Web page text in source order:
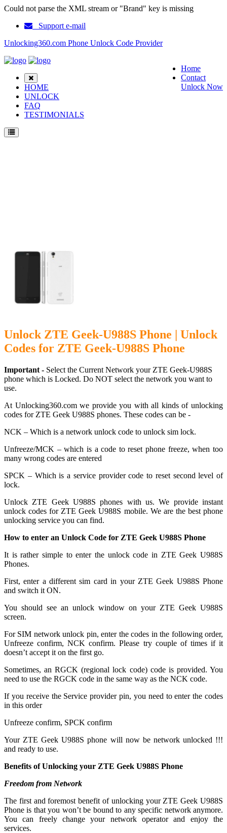
Could not parse the XML stream or "Brand" key is missing
Support e-mail
Unlocking360.com Phone Unlock Code Provider
Home
Contact
Unlock Now
HOME
UNLOCK
FAQ
TESTIMONIALS
Unlock ZTE Geek-U988S Phone | Unlock
Codes for ZTE Geek-U988S Phone
Important - Select the Current Network your ZTE Geek-U988S
phone which is Locked. Do NOT select the network you want to
use.
At Unlocking360.com we provide you with all kinds of unlocking
codes for ZTE Geek U988S phones. These codes can be -
NCK – Which is a network unlock code to unlock sim lock.
Unfreeze/MCK – which is a code to reset phone freeze, when too
many wrong codes are entered
SPCK – Which is a service provider code to reset second level of
lock.
Unlock ZTE Geek U988S phones with us. We provide instant
unlock codes for ZTE Geek U988S mobile. We are the best phone
unlocking service you can find.
How to enter an Unlock Code for ZTE Geek U988S Phone
It is rather simple to enter the unlock code in ZTE Geek U988S
Phones.
First, enter a different sim card in your ZTE Geek U988S Phone
and switch it ON.
You should see an unlock window on your ZTE Geek U988S
screen.
For SIM network unlock pin, enter the codes in the following order,
Unfreeze confirm, NCK confirm. Please try couple of times if it
doesn’t accept it on the first go.
Sometimes, an RGCK (regional lock code) code is provided. You
need to use the RGCK code in the same way as the NCK code.
If you receive the Service provider pin, you need to enter the codes
in this order
Unfreeze confirm, SPCK confirm
Your ZTE Geek U988S phone will now be network unlocked !!!
and ready to use.
Benefits of Unlocking your ZTE Geek U988S Phone
Freedom from Network
The first and foremost benefit of unlocking your ZTE Geek U988S
Phone is that you won’t be bound to any specific network anymore.
You can freely change your network operator and enjoy the
services.